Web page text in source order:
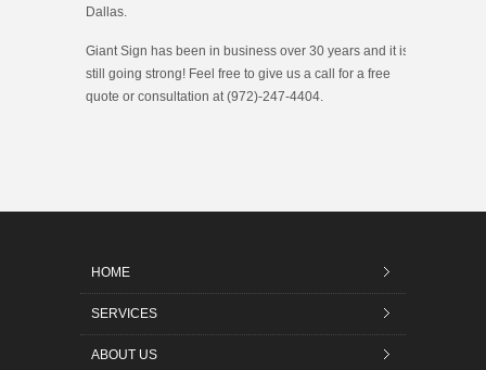
Dallas.
Giant Sign has been in business over 30 years and it is
still going strong! Feel free to give us a call for a free
quote or consultation at (972)-247-4404.
HOME
SERVICES
ABOUT US